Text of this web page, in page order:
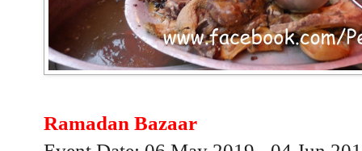
Ramadan Bazaar